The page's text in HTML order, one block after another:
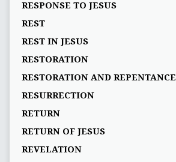
RESPONSE TO JESUS
REST
REST IN JESUS
RESTORATION
RESTORATION AND REPENTANCE
RESURRECTION
RETURN
RETURN OF JESUS
REVELATION